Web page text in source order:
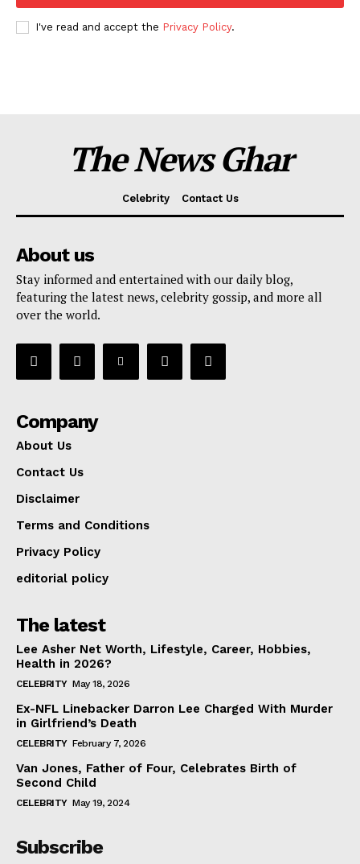
I've read and accept the Privacy Policy.
The News Ghar
Celebrity Contact Us
About us
Stay informed and entertained with our daily blog,
featuring the latest news, celebrity gossip, and more all
over the world.
Company
About Us
Contact Us
Disclaimer
Terms and Conditions
Privacy Policy
editorial policy
The latest
Lee Asher Net Worth, Lifestyle, Career, Hobbies,
Health in 2026?
CELEBRITY May 18, 2026
Ex-NFL Linebacker Darron Lee Charged With Murder
in Girlfriend’s Death
CELEBRITY February 7, 2026
Van Jones, Father of Four, Celebrates Birth of
Second Child
CELEBRITY May 19, 2024
Subscribe